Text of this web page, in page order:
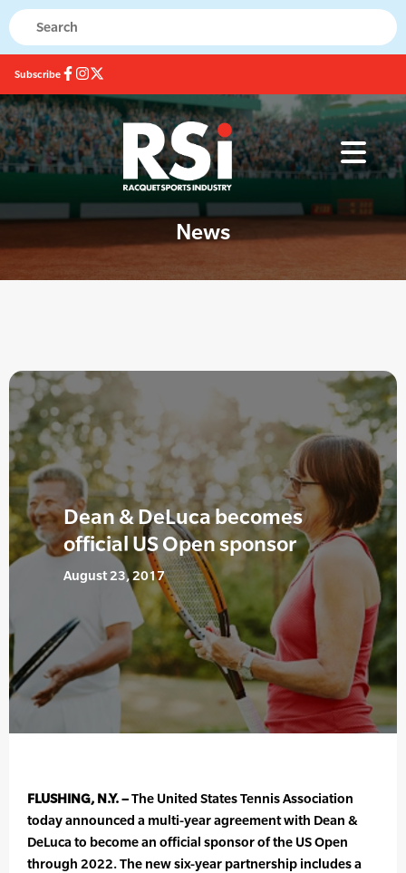
Subscribe
News
Dean & DeLuca becomes
official US Open sponsor
August 23, 2017
FLUSHING, N.Y. –The United States Tennis Association
today announced a multi-year agreement with Dean &
DeLuca to become an official sponsor of the US Open
through 2022. The new six-year partnership includes a